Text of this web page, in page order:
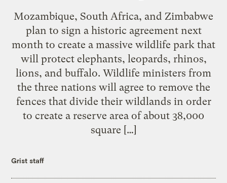
Mozambique, South Africa, and Zimbabwe
plan to sign a historic agreement next
month to create a massive wildlife park that
will protect elephants, leopards, rhinos,
lions, and buffalo. Wildlife ministers from
the three nations will agree to remove the
fences that divide their wildlands in order
to create a reserve area of about 38,000
square […]
Grist staff